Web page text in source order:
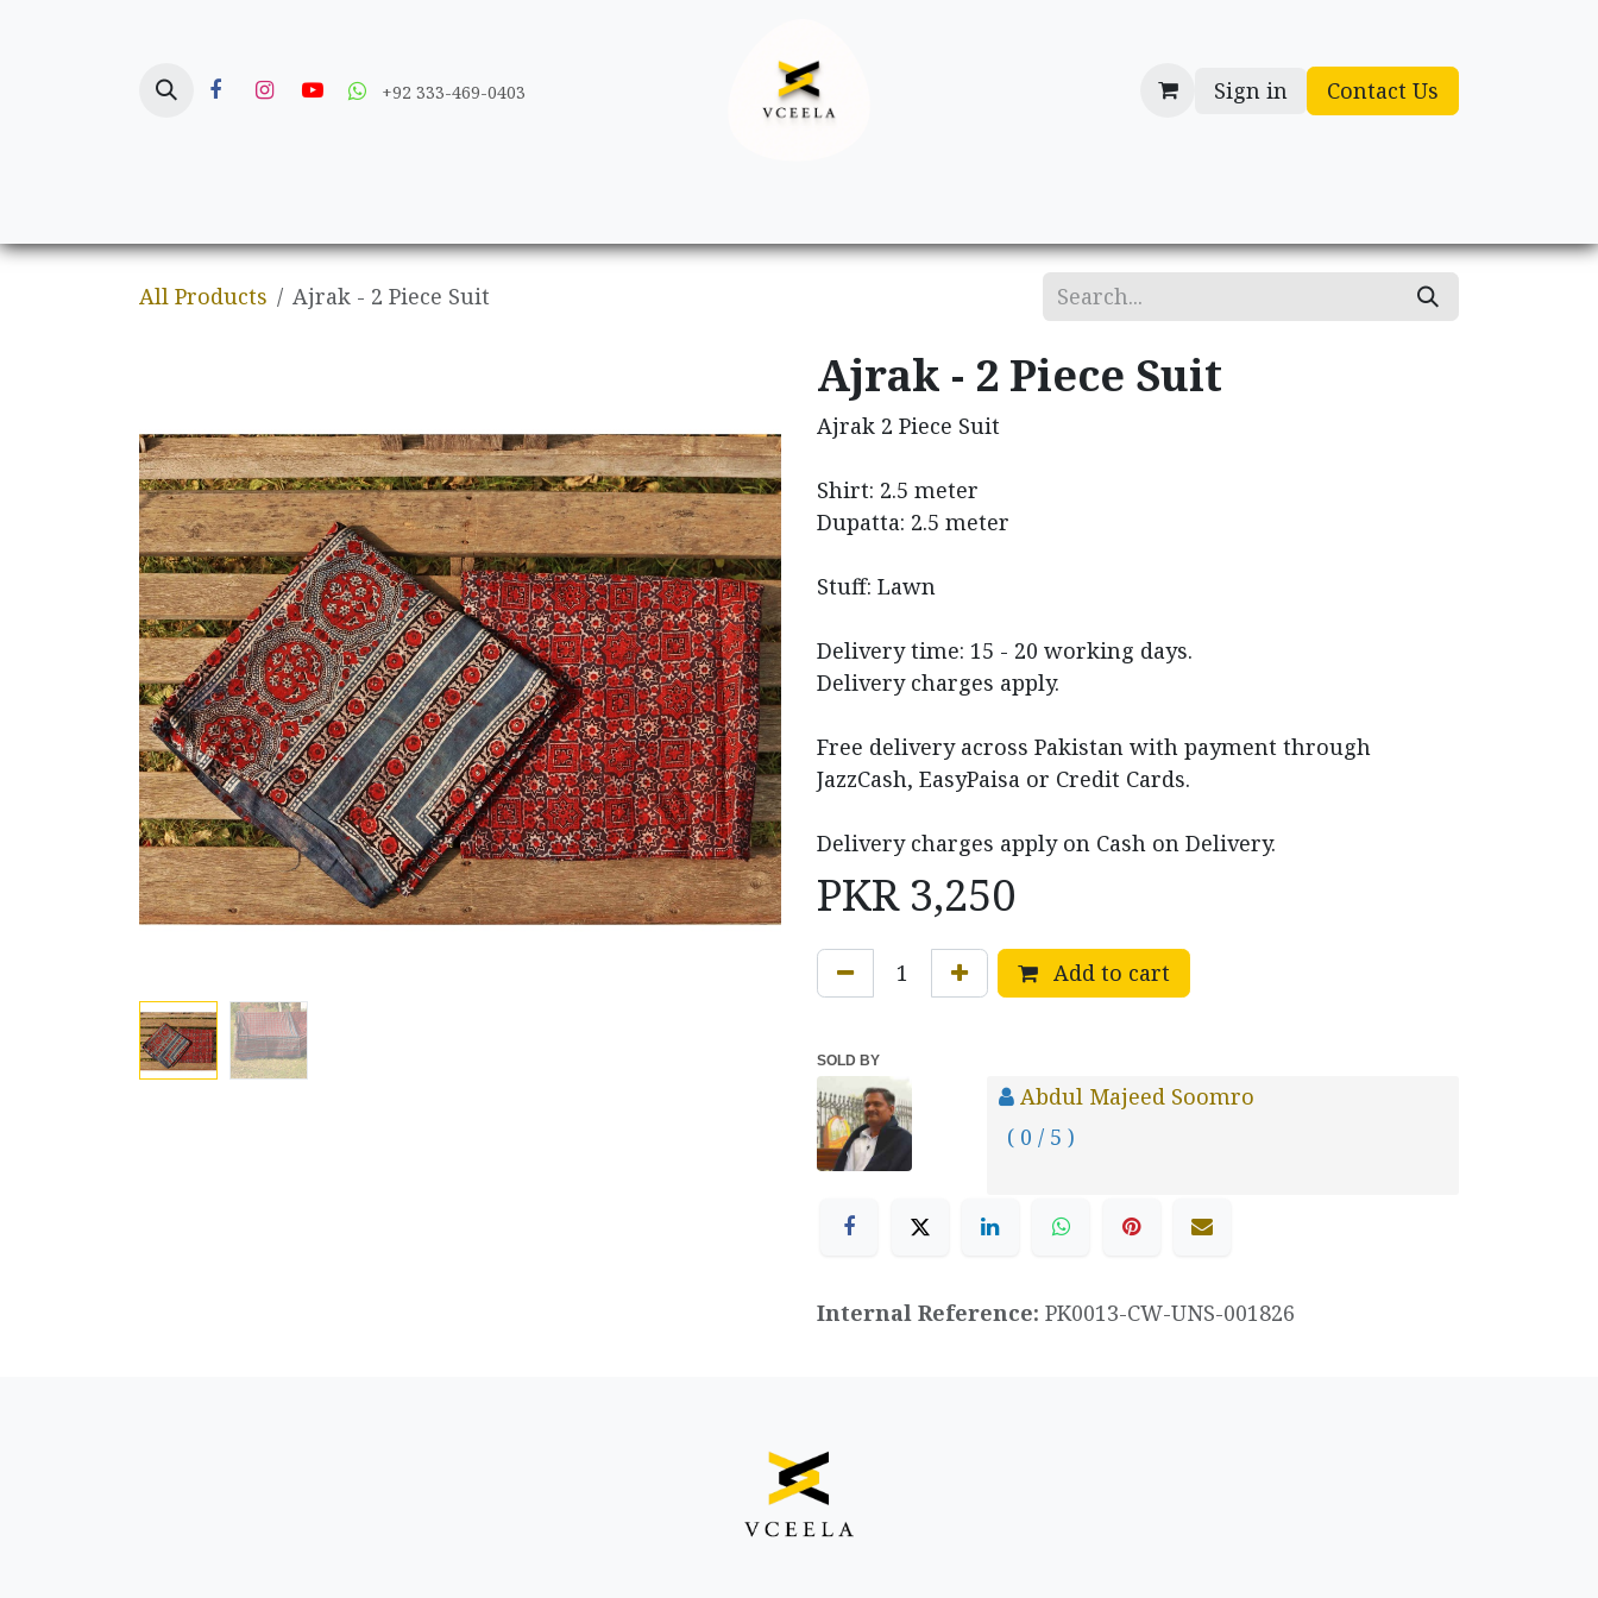
+92 333-469-0403 Sign in Contact Us
All Products Ajrak - 2 Piece Suit
Ajrak - 2 Piece Suit
Ajrak 2 Piece Suit
Shirt: 2.5 meter
Dupatta: 2.5 meter
Stuff: Lawn
Delivery time: 15 - 20 working days.
Delivery charges apply.
Free delivery across Pakistan with payment through
JazzCash, EasyPaisa or Credit Cards.
Delivery charges apply on Cash on Delivery.
PKR 3,250
Add to cart
SOLD BY
Abdul Majeed Soomro
( 0 / 5 )
Internal Reference: PK0013-CW-UNS-001826